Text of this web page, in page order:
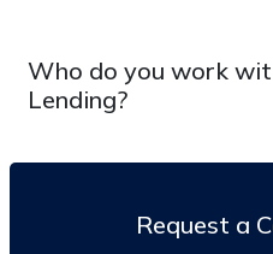
Who do you work
Lending?
Request a